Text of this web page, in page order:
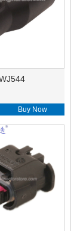
Buy Now